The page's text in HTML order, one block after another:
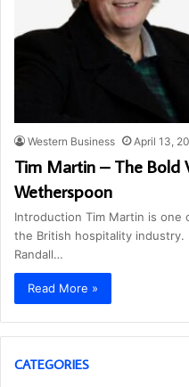
Western Business April 13,
Tim Martin – The Bold
Wetherspoon
Introduction Tim Martin is
the British hospitality industry.
Randall…
Read More »
CATEGORIES